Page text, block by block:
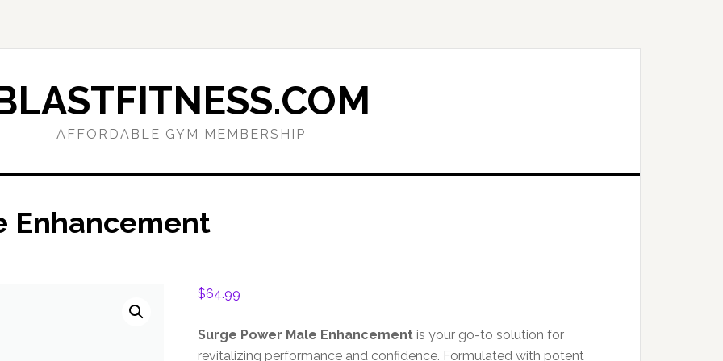
AFFORDABLE GYM MEMBERSHIP
Enhancement
$64.99
Surge Power Male Enhancement is your go-to solution for
revitalizing performance and confidence. Formulated with potent